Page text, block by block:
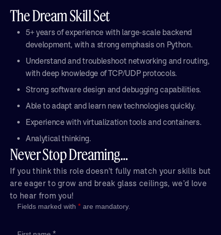
The Dream Skill Set
5+ years of experience with large-scale backend
development, with a strong emphasis on Python.
Understand and troubleshoot networking and routing,
with deep knowledge of TCP/UDP protocols.
Strong software design and debugging capabilities.
Able to adapt and learn new technologies quickly.
Experience with virtualization tools and containers.
Analytical thinking.
Never Stop Dreaming...
If you think this role doesn't fully match your skills but
are eager to grow and break glass ceilings, we’d love
to hear from you!